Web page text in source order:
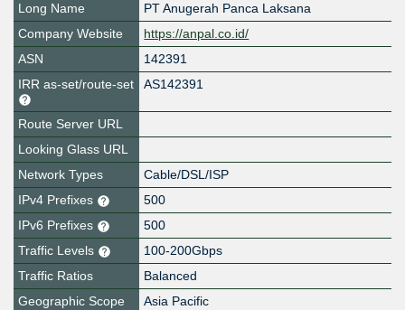
Long Name
PT Anugerah Panca Laksana
Company Website
https://anpal.co.id/
ASN
142391
IRR as-set/route-set
AS142391
Route Server URL
Looking Glass URL
Network Types
Cable/DSL/ISP
IPv4 Prefixes
500
IPv6 Prefixes
500
Traffic Levels
100-200Gbps
Traffic Ratios
Balanced
Geographic Scope
Asia Pacific